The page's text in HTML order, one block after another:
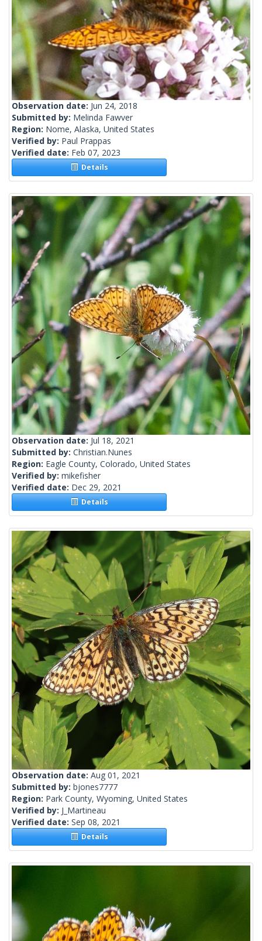
Observation date: Jun 24, 2018
Submitted by: Melinda Fawver
Region: Nome, Alaska, United States
Verified by: Paul Prappas
Verified date: Feb 07, 2023
Details
Observation date: Jul 18, 2021
Submitted by: Christian.Nunes
Region: Eagle County, Colorado, United States
Verified by: mikefisher
Verified date: Dec 29, 2021
Details
Observation date: Aug 01, 2021
Submitted by: bjones7777
Region: Park County, Wyoming, United States
Verified by: J_Martineau
Verified date: Sep 08, 2021
Details